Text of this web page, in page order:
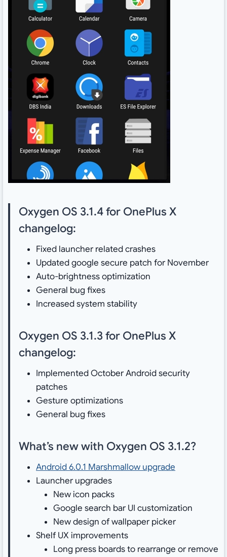
Oxygen OS 3.1.4 for OnePlus X
changelog:
Fixed launcher related crashes
Updated google secure patch for November
Auto-brightness optimization
General bug fixes
Increased system stability
Oxygen OS 3.1.3 for OnePlus X
changelog:
Implemented October Android security
patches
Gesture optimizations
General bug fixes
What’s new with Oxygen OS 3.1.2?
Android 6.0.1 Marshmallow upgrade
Launcher upgrades
New icon packs
Google search bar UI customization
New design of wallpaper picker
Shelf UX improvements
Long press boards to rearrange or remove